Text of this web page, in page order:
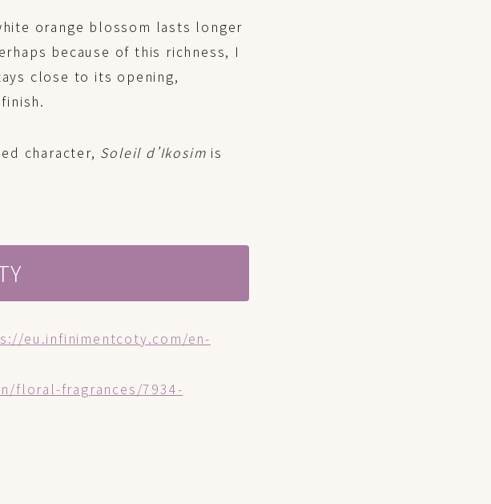
orange blossom lasts longer
because of this richness, I
close to its opening,
character, Soleil d’Ikosim is
eu.infinimentcoty.com/en-
floral-fragrances/7934-